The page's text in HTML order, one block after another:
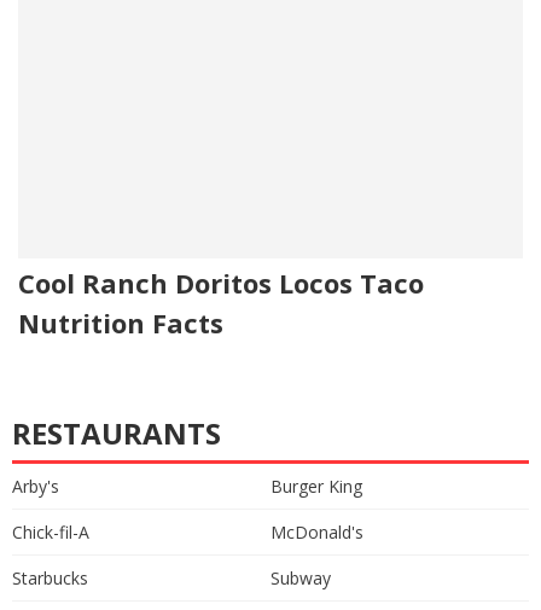
Cool Ranch Doritos Locos Taco
Nutrition Facts
RESTAURANTS
Arby's
Burger King
Chick-fil-A
McDonald's
Starbucks
Subway